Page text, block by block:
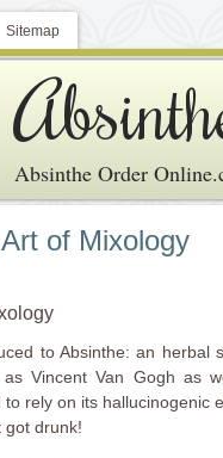
Sitemap
Absinthe Order
of Mixology
to Absinthe: an herbal
as Vincent Van Gogh as
rely on its hallucinogenic
got drunk!